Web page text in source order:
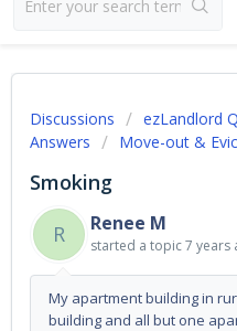
Discussions
ezLandlord
Answers
Move-out &
Smoking
R
Renee M
started a topic7 years
My apartment building in
building and all but one